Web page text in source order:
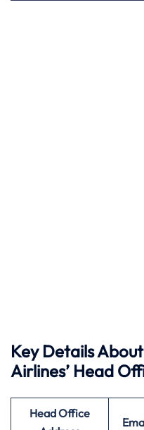
Key Details
Airlines’ Head
Head Office